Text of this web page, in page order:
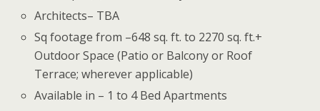
Architects– TBA
Sq footage from –648 sq. ft. to 2270 sq. ft.+
Outdoor Space (Patio or Balcony or Roof
Terrace; wherever applicable)
Available in – 1 to 4 Bed Apartments